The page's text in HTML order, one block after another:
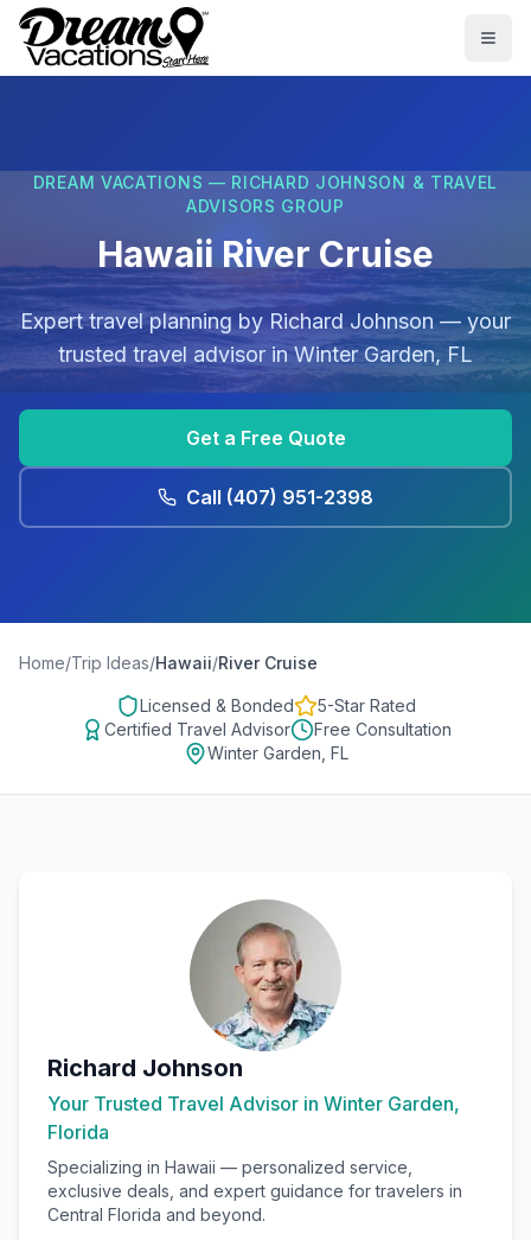
Skip to main content
DREAM VACATIONS — RICHARD JOHNSON & TRAVEL
ADVISORS GROUP
Hawaii River Cruise
Expert travel planning by Richard Johnson — your
trusted travel advisor in Winter Garden, FL
Get a Free Quote
Call (407) 951-2398
Home/Trip Ideas/Hawaii/River Cruise
Licensed & Bonded
5-Star Rated
Certified Travel Advisor
Free Consultation
Winter Garden, FL
Richard Johnson
Your Trusted Travel Advisor in Winter Garden,
Florida
Specializing in Hawaii — personalized service,
exclusive deals, and expert guidance for travelers in
Central Florida and beyond.